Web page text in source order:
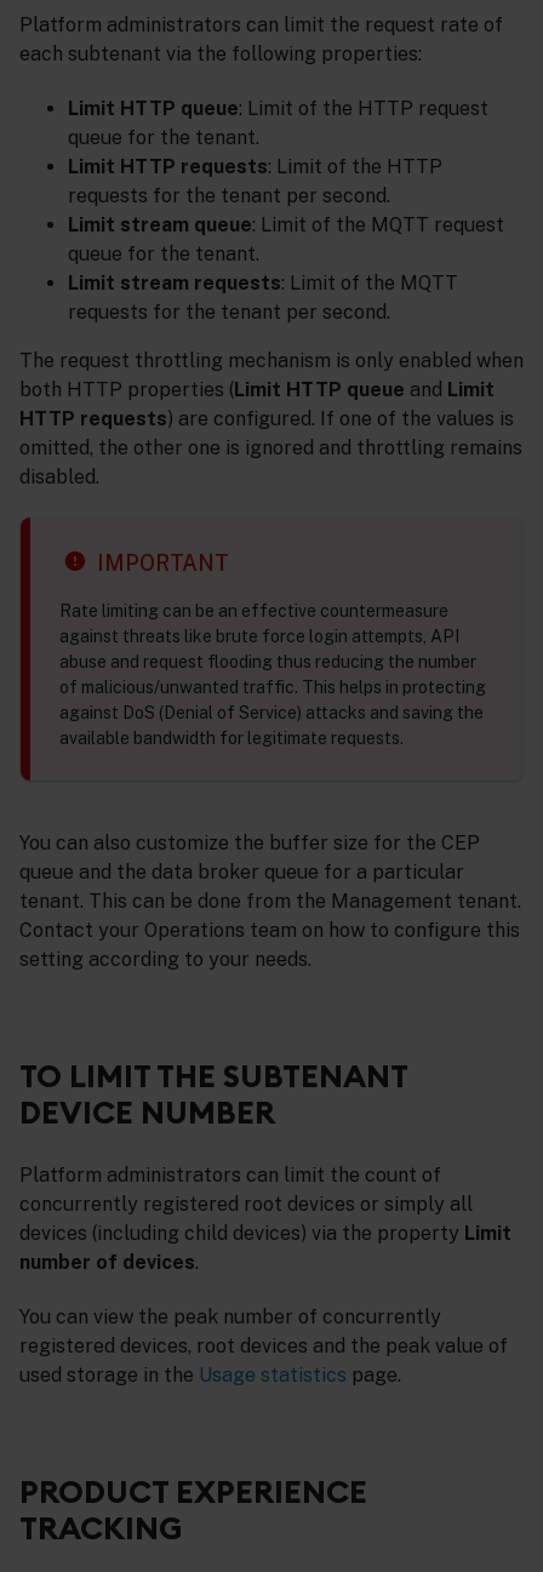
Platform administrators can limit the request rate of
each subtenant via the following properties:
Limit HTTP queue: Limit of the HTTP request
queue for the tenant.
Limit HTTP requests: Limit of the HTTP
requests for the tenant per second.
Limit stream queue: Limit of the MQTT request
queue for the tenant.
Limit stream requests: Limit of the MQTT
requests for the tenant per second.
The request throttling mechanism is only enabled when
both HTTP properties (Limit HTTP queue and Limit
HTTP requests) are configured. If one of the values is
omitted, the other one is ignored and throttling remains
disabled.
IMPORTANT
Rate limiting can be an effective countermeasure
against threats like brute force login attempts, API
abuse and request flooding thus reducing the number
of malicious/unwanted traffic. This helps in protecting
against DoS (Denial of Service) attacks and saving the
available bandwidth for legitimate requests.
You can also customize the buffer size for the CEP
queue and the data broker queue for a particular
tenant. This can be done from the Management tenant.
Contact your Operations team on how to configure this
setting according to your needs.
TO LIMIT THE SUBTENANT
DEVICE NUMBER
Platform administrators can limit the count of
concurrently registered root devices or simply all
devices (including child devices) via the property Limit
number of devices.
You can view the peak number of concurrently
registered devices, root devices and the peak value of
used storage in the Usage statistics page.
PRODUCT EXPERIENCE
TRACKING